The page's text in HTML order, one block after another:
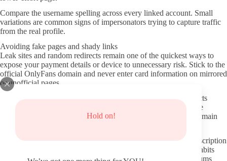
Hold on!
Compare the username spelling across every linked account. Small
variations are common signs of impersonators trying to capture traffic
from the real profile.
Avoiding fake pages and shady links
Leak sites and random redirects remain one of the quickest ways to
expose your payment details or device to unnecessary risk. Stick to the
official OnlyFans domain and never enter card information on mirrored
or unofficial pages.
If a link asks you to verify your age on a separate site or redirects
through several shorteners, treat it as a warning sign. Legitimate
creators usually share a clean OnlyFans link directly from their main
Basic privacy steps include using a dedicated email for the subscription
and reviewing the platform’s two-factor options. These small habits
reduce the chance of your information ending up on public forums